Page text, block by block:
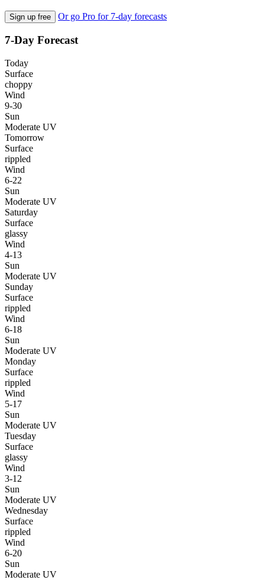
Sign up free Or go Pro for 7-day forecasts
7-Day Forecast
Today
Surface
choppy
Wind
9-30
Sun
Moderate UV
Tomorrow
Surface
rippled
Wind
6-22
Sun
Moderate UV
Saturday
Surface
glassy
Wind
4-13
Sun
Moderate UV
Sunday
Surface
rippled
Wind
6-18
Sun
Moderate UV
Monday
Surface
rippled
Wind
5-17
Sun
Moderate UV
Tuesday
Surface
glassy
Wind
3-12
Sun
Moderate UV
Wednesday
Surface
rippled
Wind
6-20
Sun
Moderate UV